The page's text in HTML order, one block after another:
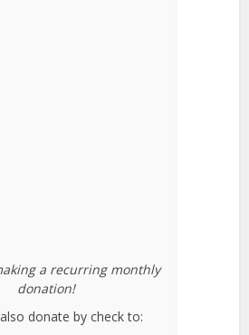
a recurring monthly
donation!
donate by check to: